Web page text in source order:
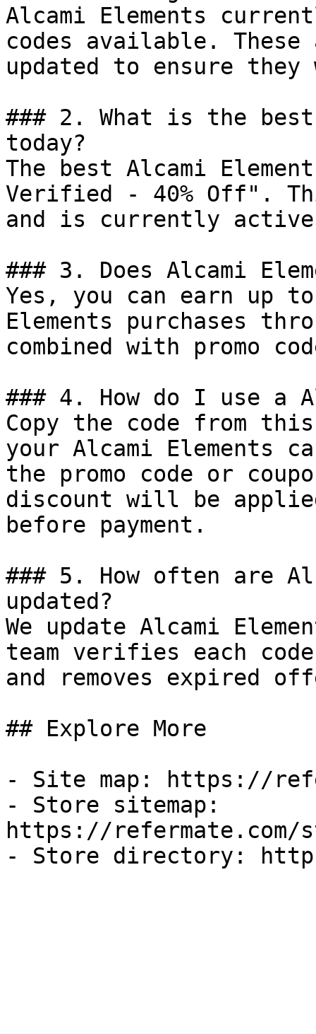
Alcami Elements
codes available.
updated to ensure
### 2. What is the
today?
The best Alcami
Verified - 40% Off".
and is currently
### 3. Does Alcami
Yes, you can earn up
Elements purchases
combined with promo
### 4. How do I use a
Copy the code from
your Alcami Elements
the promo code or
discount will be
before payment.
### 5. How often are
updated?
We update Alcami
team verifies each
and removes expired
## Explore More
- Site map: https://
- Store sitemap:
https://refermate.com/
- Store directory: